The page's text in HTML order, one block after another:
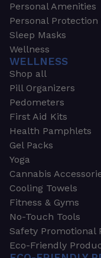
Personal Amenities
Personal
Sleep Masks
Wellness
WELLNESS
Shop all
Pill Organizers
Pedometers
First Aid Kits
Health Pamphlets
Gel Packs
Yoga
Cannabis
Cooling Towels
Fitness & Gyms
No-Touch Tools
Safety Promotional
Eco-Friendly